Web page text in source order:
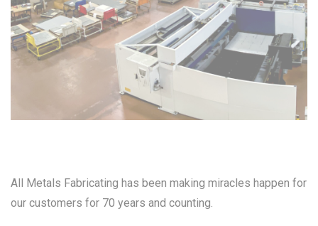
All Metals Fabricating has been making miracles happen for
our customers for 70 years and counting.